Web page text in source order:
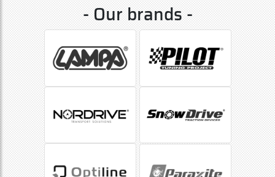
- Our brands -